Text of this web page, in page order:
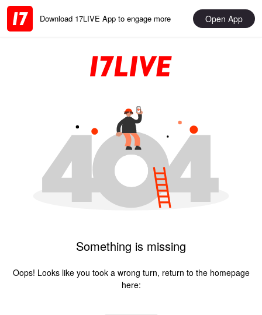
Download 17LIVE App to engage more Open App
Something is missing
Oops! Looks like you took a wrong turn, return to the homepage
here: